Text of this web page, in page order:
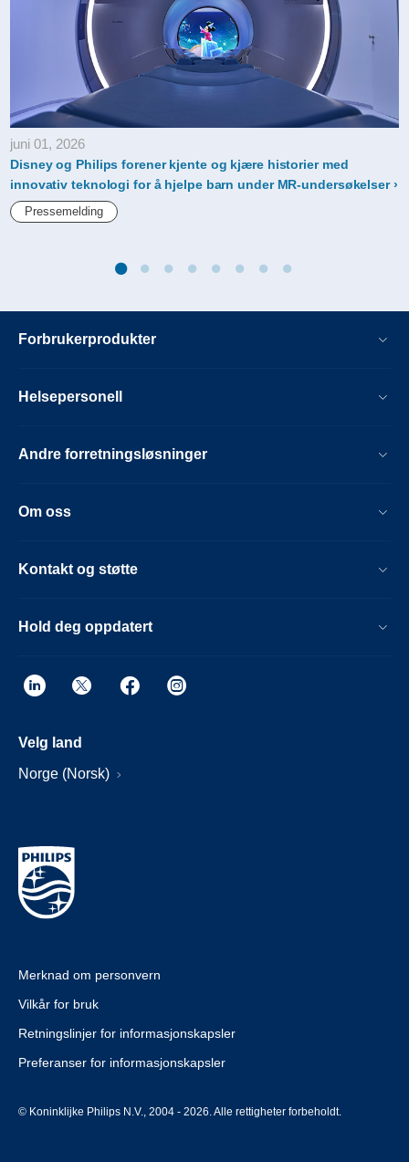
juni 01, 2026
Disney og Philips forener kjente og kjære historier med
innovativ teknologi for å hjelpe barn under MR-undersøkelser
Pressemelding
Forbrukerprodukter
Helsepersonell
Andre forretningsløsninger
Om oss
Kontakt og støtte
Hold deg oppdatert
Velg land
Norge (Norsk)
Merknad om personvern
Vilkår for bruk
Retningslinjer for informasjonskapsler
Preferanser for informasjonskapsler
© Koninklijke Philips N.V., 2004 - 2026. Alle rettigheter forbeholdt.